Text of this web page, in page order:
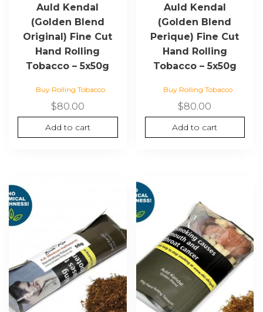
Auld Kendal
(Golden Blend
Original) Fine Cut
Hand Rolling
Tobacco – 5x50g
Buy Rolling Tobacco
$80.00
Add to cart
Auld Kendal
(Golden Blend
Perique) Fine Cut
Hand Rolling
Tobacco – 5x50g
Buy Rolling Tobacco
$80.00
Add to cart